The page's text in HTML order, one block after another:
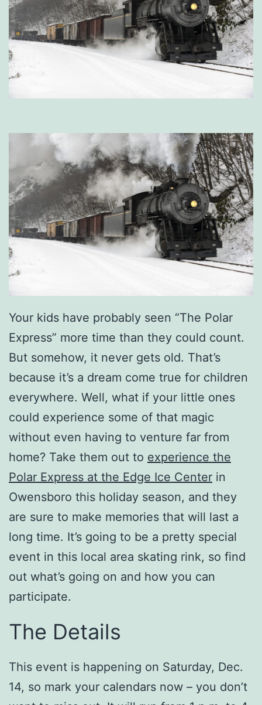
Your kids have probably seen “The Polar
Express” more time than they could count.
But somehow, it never gets old. That’s
because it’s a dream come true for children
everywhere. Well, what if your little ones
could experience some of that magic
without even having to venture far from
home? Take them out to experience the
Polar Express at the Edge Ice Center in
Owensboro this holiday season, and they
are sure to make memories that will last a
long time. It’s going to be a pretty special
event in this local area skating rink, so find
out what’s going on and how you can
participate.
The Details
This event is happening on Saturday, Dec.
14, so mark your calendars now – you don’t